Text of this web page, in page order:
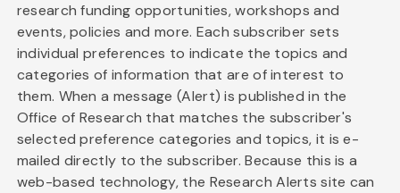
research funding opportunities, workshops and
events, policies and more. Each subscriber sets
individual preferences to indicate the topics and
categories of information that are of interest to
them. When a message (Alert) is published in the
Office of Research that matches the subscriber's
selected preference categories and topics, it is e-
mailed directly to the subscriber. Because this is a
web-based technology, the Research Alerts site can